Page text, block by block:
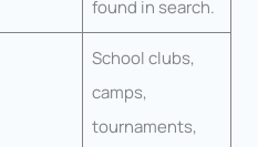
found in search.
School clubs,
camps,
tournaments,